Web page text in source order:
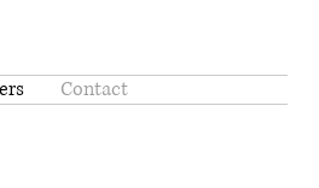
Contact